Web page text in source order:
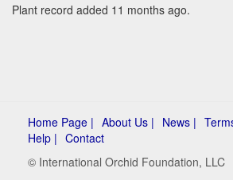
Plant record added 11 months ago.
Home Page | About Us | News |
Help | Contact
© International Orchid Foundation, LLC